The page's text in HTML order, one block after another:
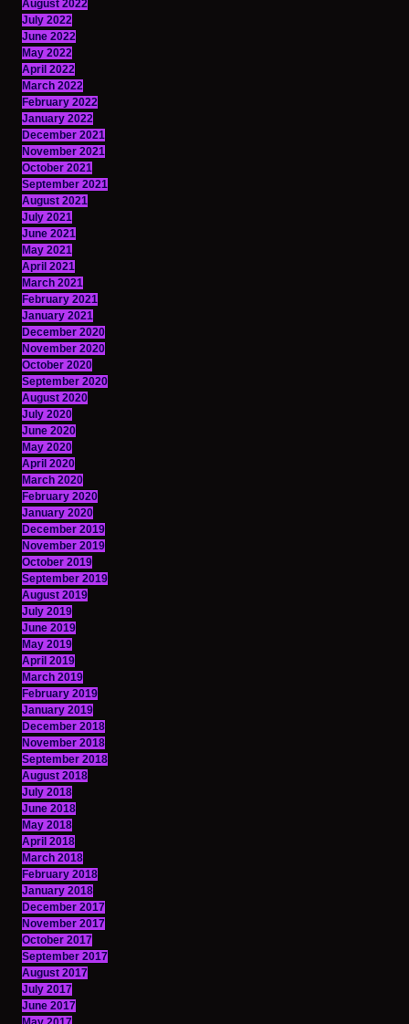
August 2022
July 2022
June 2022
May 2022
April 2022
March 2022
February 2022
January 2022
December 2021
November 2021
October 2021
September 2021
August 2021
July 2021
June 2021
May 2021
April 2021
March 2021
February 2021
January 2021
December 2020
November 2020
October 2020
September 2020
August 2020
July 2020
June 2020
May 2020
April 2020
March 2020
February 2020
January 2020
December 2019
November 2019
October 2019
September 2019
August 2019
July 2019
June 2019
May 2019
April 2019
March 2019
February 2019
January 2019
December 2018
November 2018
September 2018
August 2018
July 2018
June 2018
May 2018
April 2018
March 2018
February 2018
January 2018
December 2017
November 2017
October 2017
September 2017
August 2017
July 2017
June 2017